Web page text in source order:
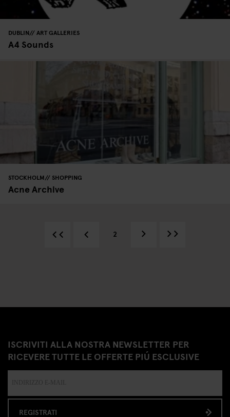
DUBLIN ART GALLERIES
A4 Sounds
STOCKHOLM SHOPPING
Acne Archive
2
ISCRIVITI ALLA NOSTRA NEWSLETTER PER
RICEVERE TUTTE LE OFFERTE PIÚ ESCLUSIVE
REGISTRATI